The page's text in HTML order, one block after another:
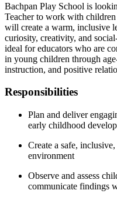
Bachpan Play School is
Teacher to work with
will create a warm, inclusive
curiosity, creativity, and
ideal for educators who are
in young children through
instruction, and positive
Responsibilities
Plan and deliver
early childhood
Create a safe,
environment
Observe and assess
communicate findings